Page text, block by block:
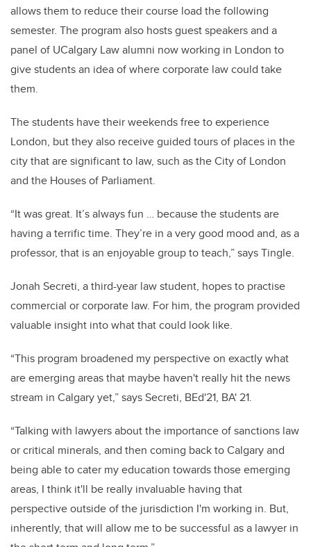
allows them to reduce their course load the following
semester. The program also hosts guest speakers and a
panel of UCalgary Law alumni now working in London to
give students an idea of where corporate law could take
them.
The students have their weekends free to experience
London, but they also receive guided tours of places in the
city that are significant to law, such as the City of London
and the Houses of Parliament.
“It was great. It’s always fun … because the students are
having a terrific time. They’re in a very good mood and, as a
professor, that is an enjoyable group to teach,” says Tingle.
Jonah Secreti, a third-year law student, hopes to practise
commercial or corporate law. For him, the program provided
valuable insight into what that could look like.
“This program broadened my perspective on exactly what
are emerging areas that maybe haven't really hit the news
stream in Calgary yet,” says Secreti, BEd'21, BA' 21.
“Talking with lawyers about the importance of sanctions law
or critical minerals, and then coming back to Calgary and
being able to cater my education towards those emerging
areas, I think it'll be really invaluable having that
perspective outside of the jurisdiction I'm working in. But,
inherently, that will allow me to be successful as a lawyer in